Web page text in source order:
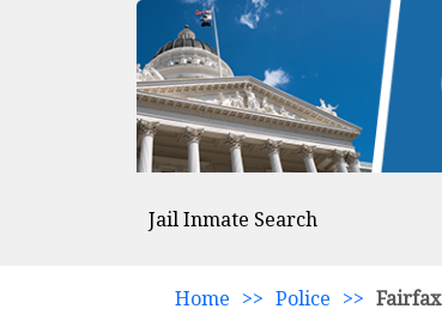
Jail Inmate Search
Home >> Police >> Fairfax